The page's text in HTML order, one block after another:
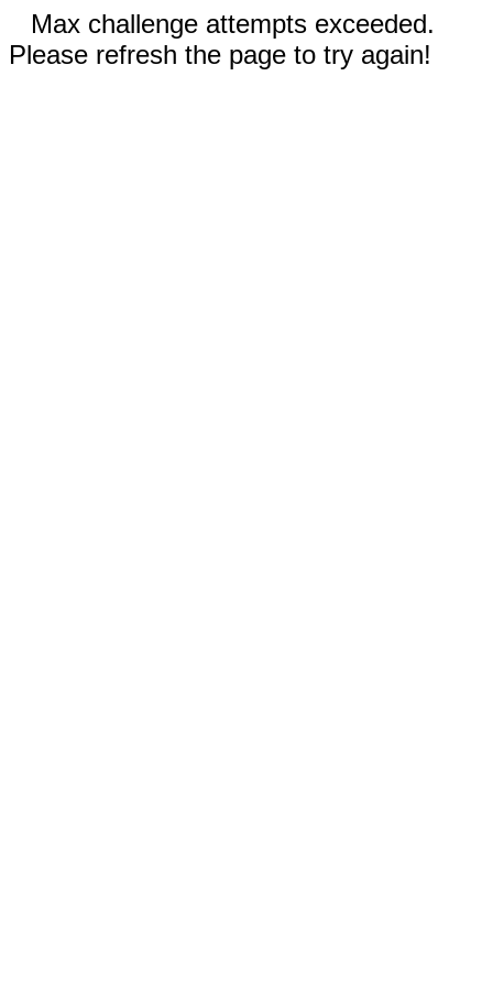
Max challenge attempts exceeded.
Please refresh the page to try again!